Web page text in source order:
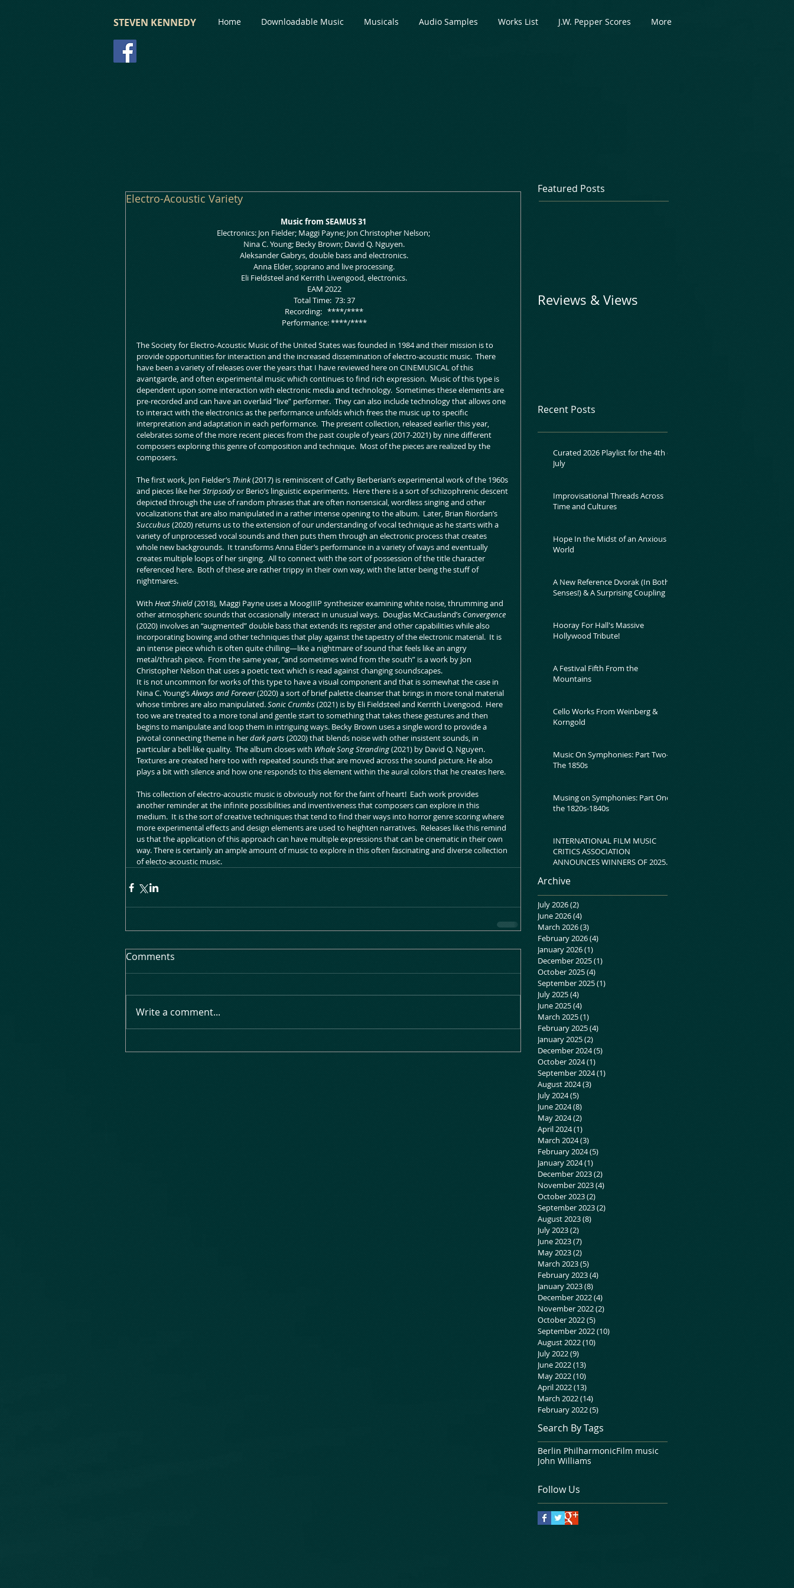
Home Downloadable Music Musicals Audio Samples Works List J.W. Pepper Scores More
STEVEN KENNEDY
Electro-Acoustic Variety
Music from SEAMUS 31
Electronics: Jon Fielder; Maggi Payne; Jon Christopher Nelson;
Nina C. Young; Becky Brown; David Q. Nguyen.
Aleksander Gabrys, double bass and electronics.
Anna Elder, soprano and live processing.
Eli Fieldsteel and Kerrith Livengood, electronics.
EAM 2022
Total Time:  73: 37
Recording:   ****/****
Performance: ****/****
The Society for Electro-Acoustic Music of the United States was founded in 1984 and their mission is to
provide opportunities for interaction and the increased dissemination of electro-acoustic music.  There
have been a variety of releases over the years that I have reviewed here on CINEMUSICAL of this
avantgarde, and often experimental music which continues to find rich expression.  Music of this type is
dependent upon some interaction with electronic media and technology.  Sometimes these elements are
pre-recorded and can have an overlaid “live” performer.  They can also include technology that allows one
to interact with the electronics as the performance unfolds which frees the music up to specific
interpretation and adaptation in each performance.  The present collection, released earlier this year,
celebrates some of the more recent pieces from the past couple of years (2017-2021) by nine different
composers exploring this genre of composition and technique.  Most of the pieces are realized by the
composers.
The first work, Jon Fielder’s Think (2017) is reminiscent of Cathy Berberian’s experimental work of the 1960s
and pieces like her Stripsody or Berio’s linguistic experiments.  Here there is a sort of schizophrenic descent
depicted through the use of random phrases that are often nonsensical, wordless singing and other
vocalizations that are also manipulated in a rather intense opening to the album.  Later, Brian Riordan’s
Succubus (2020) returns us to the extension of our understanding of vocal technique as he starts with a
variety of unprocessed vocal sounds and then puts them through an electronic process that creates
whole new backgrounds.  It transforms Anna Elder’s performance in a variety of ways and eventually
creates multiple loops of her singing.  All to connect with the sort of possession of the title character
referenced here.  Both of these are rather trippy in their own way, with the latter being the stuff of
nightmares.
With Heat Shield (2018), Maggi Payne uses a MoogIIIP synthesizer examining white noise, thrumming and
other atmospheric sounds that occasionally interact in unusual ways.  Douglas McCausland’s Convergence
(2020) involves an “augmented” double bass that extends its register and other capabilities while also
incorporating bowing and other techniques that play against the tapestry of the electronic material.  It is
an intense piece which is often quite chilling—like a nightmare of sound that feels like an angry
metal/thrash piece.  From the same year, “and sometimes wind from the south” is a work by Jon
Christopher Nelson that uses a poetic text which is read against changing soundscapes.
It is not uncommon for works of this type to have a visual component and that is somewhat the case in
Nina C. Young’s Always and Forever (2020) a sort of brief palette cleanser that brings in more tonal material
whose timbres are also manipulated. Sonic Crumbs (2021) is by Eli Fieldsteel and Kerrith Livengood.  Here
too we are treated to a more tonal and gentle start to something that takes these gestures and then
begins to manipulate and loop them in intriguing ways. Becky Brown uses a single word to provide a
pivotal connecting theme in her dark parts (2020) that blends noise with other insistent sounds, in
particular a bell-like quality.  The album closes with Whale Song Stranding (2021) by David Q. Nguyen.
Textures are created here too with repeated sounds that are moved across the sound picture. He also
plays a bit with silence and how one responds to this element within the aural colors that he creates here.
This collection of electro-acoustic music is obviously not for the faint of heart!  Each work provides
another reminder at the infinite possibilities and inventiveness that composers can explore in this
medium.  It is the sort of creative techniques that tend to find their ways into horror genre scoring where
more experimental effects and design elements are used to heighten narratives.  Releases like this remind
us that the application of this approach can have multiple expressions that can be cinematic in their own
way. There is certainly an ample amount of music to explore in this often fascinating and diverse collection
of electo-acoustic music.
Comments
Write a comment...
Featured Posts
Reviews & Views
Recent Posts
Curated 2026 Playlist for the 4th of
July
Improvisational Threads Across
Time and Cultures
Hope In the Midst of an Anxious
World
A New Reference Dvorak (In Both
Senses!) & A Surprising Coupling
Hooray For Hall's Massive
Hollywood Tribute!
A Festival Fifth From the
Mountains
Cello Works From Weinberg &
Korngold
Music On Symphonies: Part Two-
The 1850s
Musing on Symphonies: Part One-
the 1820s-1840s
INTERNATIONAL FILM MUSIC
CRITICS ASSOCIATION
ANNOUNCES WINNERS OF 2025
Archive
July 2026(2)
June 2026(4)
March 2026(3)
February 2026(4)
January 2026(1)
December 2025(1)
October 2025(4)
September 2025(1)
July 2025(4)
June 2025(4)
March 2025(1)
February 2025(4)
January 2025(2)
December 2024(5)
October 2024(1)
September 2024(1)
August 2024(3)
July 2024(5)
June 2024(8)
May 2024(2)
April 2024(1)
March 2024(3)
February 2024(5)
January 2024(1)
December 2023(2)
November 2023(4)
October 2023(2)
September 2023(2)
August 2023(8)
July 2023(2)
June 2023(7)
May 2023(2)
March 2023(5)
February 2023(4)
January 2023(8)
December 2022(4)
November 2022(2)
October 2022(5)
September 2022(10)
August 2022(10)
July 2022(9)
June 2022(13)
May 2022(10)
April 2022(13)
March 2022(14)
February 2022(5)
Search By Tags
Berlin PhilharmonicFilm music
John Williams
Follow Us